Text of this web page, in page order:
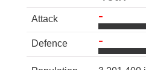
Attack -
Defence -